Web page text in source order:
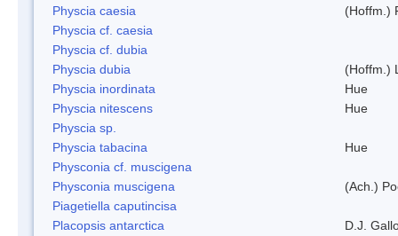
Physcia caesia
(Hoffm.)
Physcia cf. caesia
Physcia cf. dubia
Physcia dubia
(Hoffm.)
Physcia inordinata
Hue
Physcia nitescens
Hue
Physcia sp.
Physcia tabacina
Hue
Physconia cf. muscigena
Physconia muscigena
(Ach.)
Piagetiella caputincisa
Placopsis antarctica
D.J.